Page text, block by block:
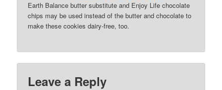
Earth Balance butter substitute and Enjoy Life chocolate
chips may be used instead of the butter and chocolate to
make these cookies dairy-free, too.
Leave a Reply